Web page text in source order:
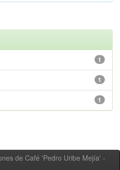
1
1
1
de Café 'Pedro Uribe Mejía' -